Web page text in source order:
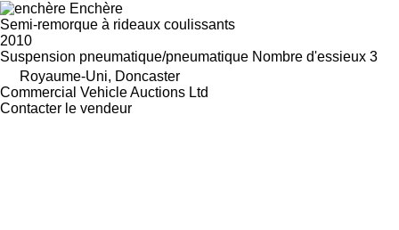
Enchère
Semi-remorque à rideaux coulissants
2010
Suspension pneumatique/pneumatique Nombre d'essieux 3
Royaume-Uni, Doncaster
Commercial Vehicle Auctions Ltd
Contacter le vendeur